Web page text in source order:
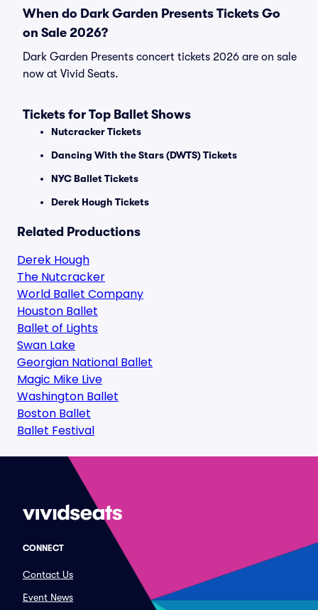
When do Dark Garden Presents Tickets Go
on Sale 2026?
Dark Garden Presents concert tickets 2026 are on sale
now at Vivid Seats.
Tickets for Top Ballet Shows
Nutcracker Tickets
Dancing With the Stars (DWTS) Tickets
NYC Ballet Tickets
Derek Hough Tickets
Related Productions
Derek Hough
The Nutcracker
World Ballet Company
Houston Ballet
Ballet of Lights
Swan Lake
Georgian National Ballet
Magic Mike Live
Washington Ballet
Boston Ballet
Ballet Festival
CONNECT
Contact Us
Event News